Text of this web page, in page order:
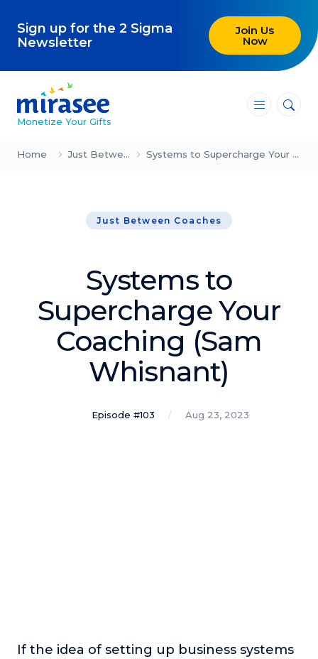
Sign up for the 2 Sigma
Newsletter
Join Us
Now
Monetize Your Gifts
―
―
―
Blog
Creating High-Ticket Offers
Explore our blog
Podcasts
In this show, successful entrepreneurs share their unique
Home Just Between Coaches Systems to Supercharge Your Coaching (Sam Whisnant)
Just Between Coaches
Systems to
Supercharge Your
Coaching (Sam
Whisnant)
Episode #103 Aug 23, 2023
If the idea of setting up business systems